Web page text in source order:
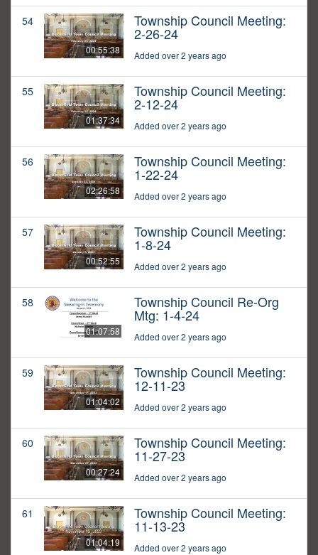
54
00:55:38
Township Council Meeting:
2-26-24
Added over 2 years ago
55
01:37:34
Township Council Meeting:
2-12-24
Added over 2 years ago
56
02:26:58
Township Council Meeting:
1-22-24
Added over 2 years ago
57
00:52:55
Township Council Meeting:
1-8-24
Added over 2 years ago
58
01:07:58
Township Council Re-Org
Mtg: 1-4-24
Added over 2 years ago
59
01:04:02
Township Council Meeting:
12-11-23
Added over 2 years ago
60
00:27:24
Township Council Meeting:
11-27-23
Added over 2 years ago
61
01:04:19
Township Council Meeting:
11-13-23
Added over 2 years ago